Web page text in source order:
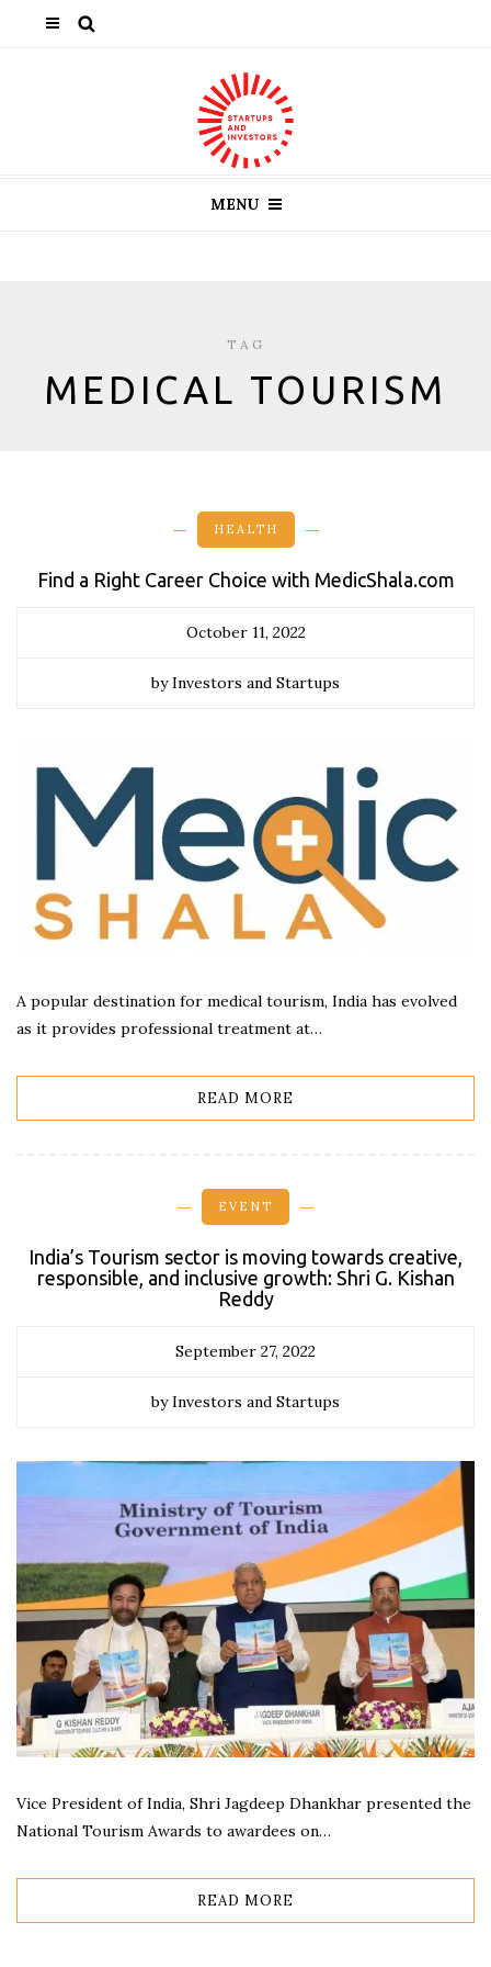
MENU
TAG
MEDICAL TOURISM
HEALTH
Find a Right Career Choice with MedicShala.com
October 11, 2022
by Investors and Startups
A popular destination for medical tourism, India has evolved
as it provides professional treatment at…
READ MORE
EVENT
India’s Tourism sector is moving towards creative,
responsible, and inclusive growth: Shri G. Kishan
Reddy
September 27, 2022
by Investors and Startups
Vice President of India, Shri Jagdeep Dhankhar presented the
National Tourism Awards to awardees on…
READ MORE